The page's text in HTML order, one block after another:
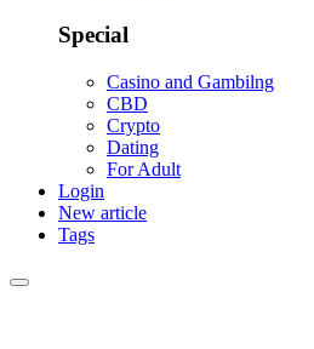
Special
Casino and Gambilng
CBD
Crypto
Dating
For Adult
Login
New article
Tags